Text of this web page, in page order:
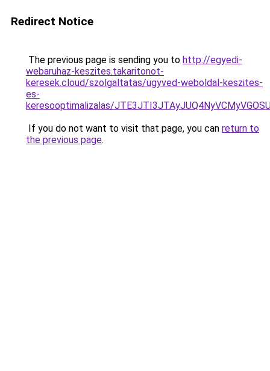
Redirect Notice
The previous page is sending you to http://egyedi-
webaruhaz-keszites.takaritonot-
keresek.cloud/szolgaltatas/ugyved-weboldal-keszites-
es-
keresooptimalizalas/
If you do not want to visit that page, you can return to
the previous page.